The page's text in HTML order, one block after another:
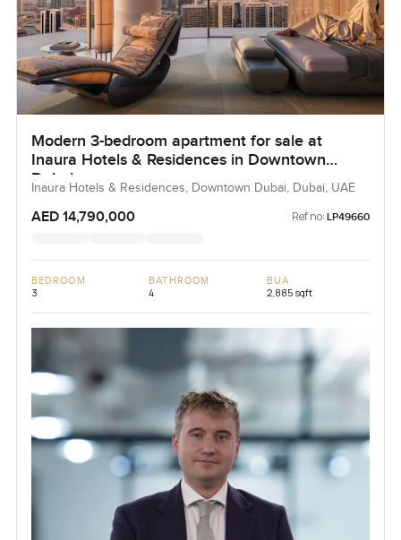
Modern 3-bedroom apartment for sale at
Inaura Hotels & Residences in Downtown
Dubai
Inaura Hotels & Residences, Downtown Dubai, Dubai, UAE
AED 14,790,000 Ref no: LP49660
BEDROOM
3
BATHROOM
4
BUA
2,885 sqft